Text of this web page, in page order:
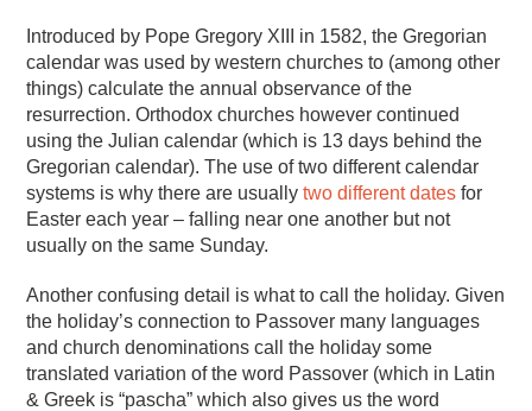
Introduced by Pope Gregory XIII in 1582, the Gregorian
calendar was used by western churches to (among other
things) calculate the annual observance of the
resurrection. Orthodox churches however continued
using the Julian calendar (which is 13 days behind the
Gregorian calendar). The use of two different calendar
systems is why there are usuallytwo different dates for
Easter each year – falling near one another but not
usually on the same Sunday.
Another confusing detail is what to call the holiday. Given
the holiday’s connection to Passover many languages
and church denominations call the holiday some
translated variation of the word Passover (which in Latin
& Greek is “pascha” which also gives us the word